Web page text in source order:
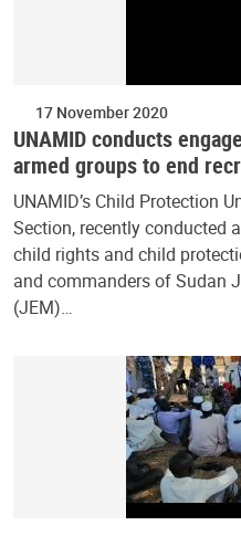
17 November 2020
UNAMID conducts
armed groups to end
UNAMID’s Child Protection
Section, recently conducted
child rights and child
and commanders of Sudan
(JEM)…